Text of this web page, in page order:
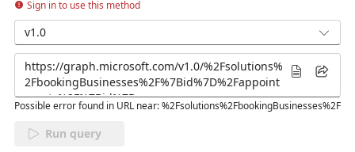
Sign in to use this method
v1.0
Possible error found in URL near: %2Fsolutions%2FbookingBusinesses%2F
Run query